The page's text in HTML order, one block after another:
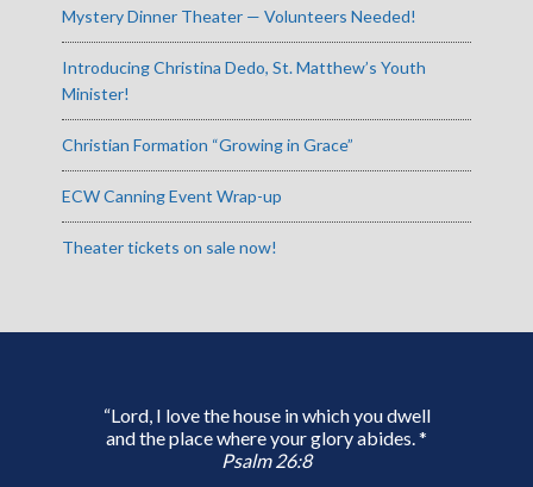
Mystery Dinner Theater — Volunteers Needed!
Introducing Christina Dedo, St. Matthew’s Youth
Minister!
Christian Formation “Growing in Grace”
ECW Canning Event Wrap-up
Theater tickets on sale now!
“Lord, I love the house in which you dwell
and the place where your glory abides. *
Psalm 26:8